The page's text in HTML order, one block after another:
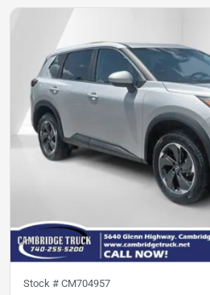
Stock # CM704957